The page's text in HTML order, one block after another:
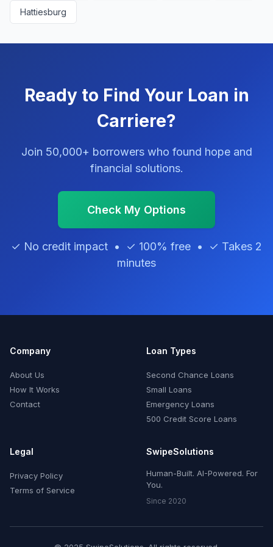
Hattiesburg
Ready to Find Your Loan in
Carriere?
Join 50,000+ borrowers who found hope and
financial solutions.
Check My Options
✓ No credit impact • ✓ 100% free • ✓ Takes 2
minutes
Company
About Us
How It Works
Contact
Loan Types
Second Chance Loans
Small Loans
Emergency Loans
500 Credit Score Loans
Legal
Privacy Policy
Terms of Service
SwipeSolutions
Human-Built. AI-Powered. For
You.
Since 2020